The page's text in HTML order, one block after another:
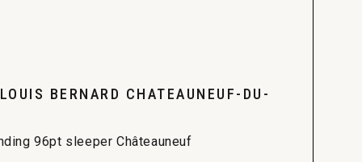
BERNARD CHATEAUNEUF-DU-
96pt sleeper Châteauneuf